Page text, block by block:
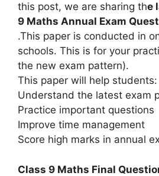
this post, we are sharing the
9 Maths Annual Exam
.This paper is conducted in
schools. This is for your
the new exam pattern).
This paper will help students:
Understand the latest exam
Practice important questions
Improve time management
Score high marks in annual
Class 9 Maths Final